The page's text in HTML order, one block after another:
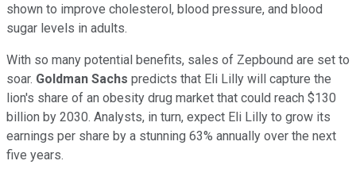
shown to improve cholesterol, blood pressure, and blood
sugar levels in adults.
With so many potential benefits, sales of Zepbound are set to
soar. Goldman Sachs predicts that Eli Lilly will capture the
lion's share of an obesity drug market that could reach $130
billion by 2030. Analysts, in turn, expect Eli Lilly to grow its
earnings per share by a stunning 63% annually over the next
five years.